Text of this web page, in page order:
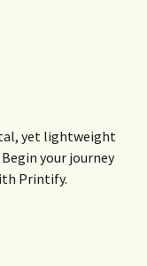
yet lightweight
your journey
Printify.